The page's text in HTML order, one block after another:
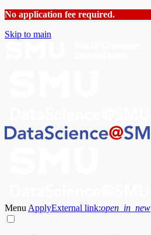
No application fee required.
Skip to main
Menu ApplyExternal link:open_in_new